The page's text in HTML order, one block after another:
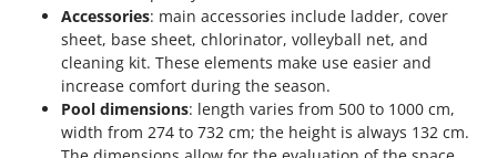
Accessories: main accessories include ladder, cover
sheet, base sheet, chlorinator, volleyball net, and
cleaning kit. These elements make use easier and
increase comfort during the season.
Pool dimensions: length varies from 500 to 1000 cm,
width from 274 to 732 cm; the height is always 132 cm.